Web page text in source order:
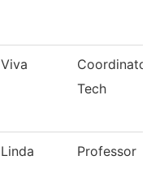
Viva
Tech
Linda Professor